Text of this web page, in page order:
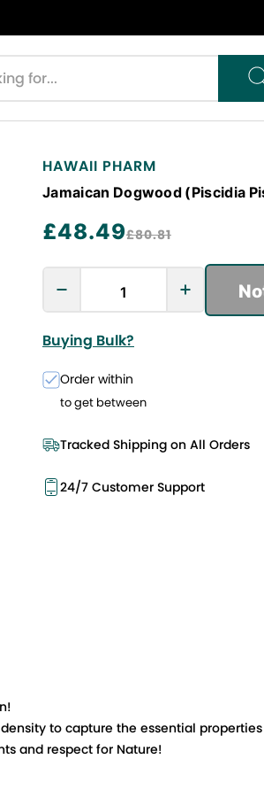
HAWAII PHARM
Jamaican Dogwood (Piscidia
£48.49£80.81
Buying Bulk?
Order within
to get between
Tracked Shipping on All Orders
24/7 Customer Support
to capture the essential
and respect for Nature!